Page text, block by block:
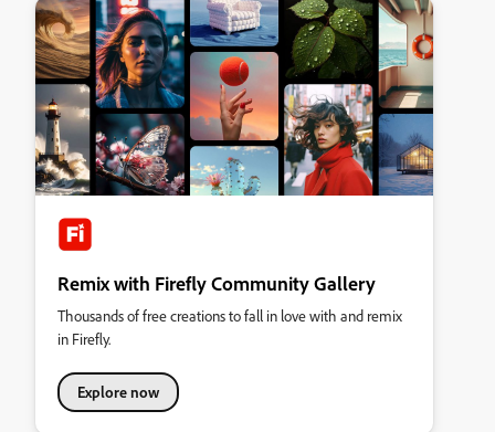
Remix with Firefly Community Gallery
Thousands of free creations to fall in love with and remix
in Firefly.
Explore now